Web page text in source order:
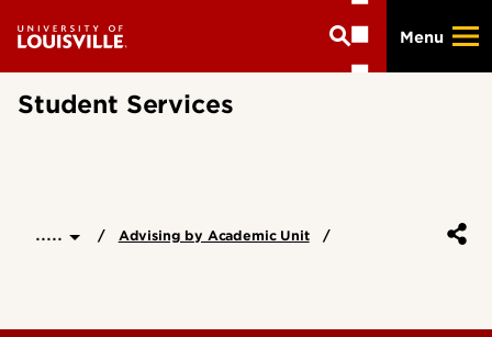
main
Menu
Student Services
..... Advising by Academic Unit